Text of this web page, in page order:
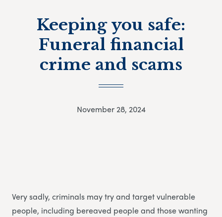
Keeping you safe:
Funeral financial
crime and scams
November 28, 2024
Very sadly, criminals may try and target vulnerable
people, including bereaved people and those wanting